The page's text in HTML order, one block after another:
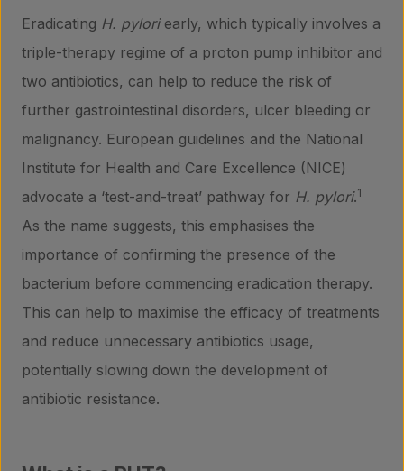
Eradicating H. pyloriearly, which typically involves a
triple-therapy regime of a proton pump inhibitor and
two antibiotics, can help to reduce the risk of
further gastrointestinal disorders, ulcer bleeding or
malignancy. European guidelines and the National
Institute for Health and Care Excellence (NICE)
advocate a ‘test-and-treat’ pathway for H. pylori.1
As the name suggests, this emphasises the
importance of confirming the presence of the
bacterium before commencing eradication therapy.
This can help to maximise the efficacy of treatments
and reduce unnecessary antibiotics usage,
potentially slowing down the development of
antibiotic resistance.